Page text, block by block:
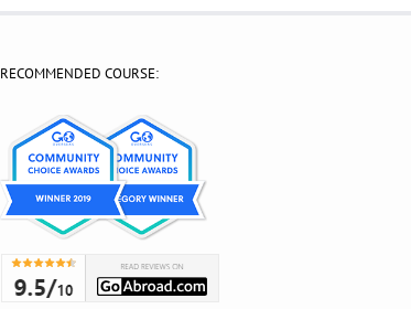
RECOMMENDED COURSE: